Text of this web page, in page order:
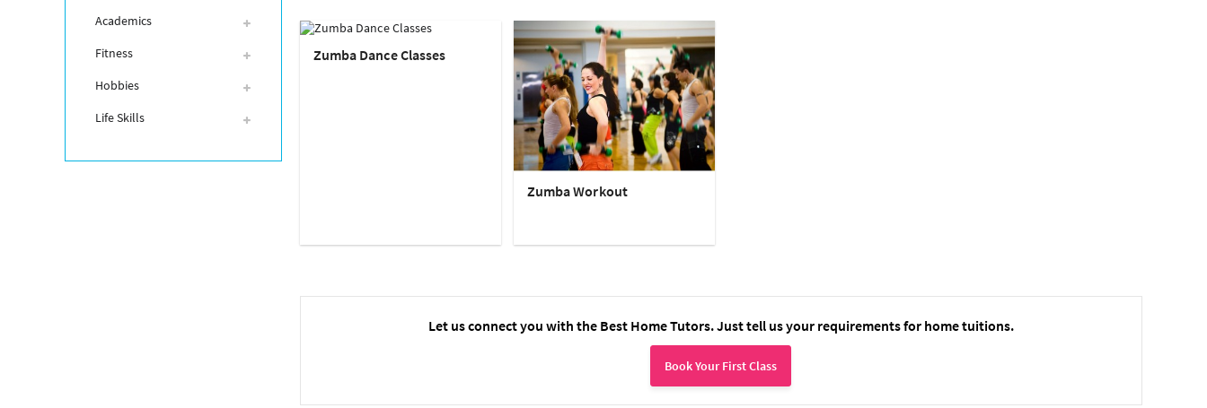
Academics
Fitness
Hobbies
Life Skills
Zumba Dance Classes
Zumba Workout
Let us connect you with the Best Home Tutors. Just tell us your requirements for home tuitions.
Book Your First Class